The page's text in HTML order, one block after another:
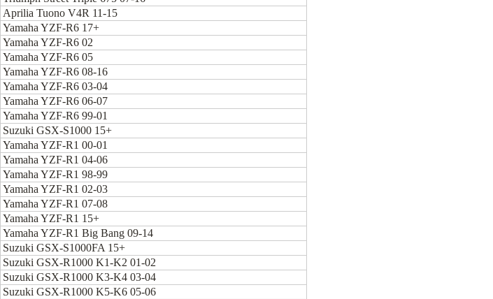
Aprilia Tuono V4R 11-15
Yamaha YZF-R6 17+
Yamaha YZF-R6 02
Yamaha YZF-R6 05
Yamaha YZF-R6 08-16
Yamaha YZF-R6 03-04
Yamaha YZF-R6 06-07
Yamaha YZF-R6 99-01
Suzuki GSX-S1000 15+
Yamaha YZF-R1 00-01
Yamaha YZF-R1 04-06
Yamaha YZF-R1 98-99
Yamaha YZF-R1 02-03
Yamaha YZF-R1 07-08
Yamaha YZF-R1 15+
Yamaha YZF-R1 Big Bang 09-14
Suzuki GSX-S1000FA 15+
Suzuki GSX-R1000 K1-K2 01-02
Suzuki GSX-R1000 K3-K4 03-04
Suzuki GSX-R1000 K5-K6 05-06